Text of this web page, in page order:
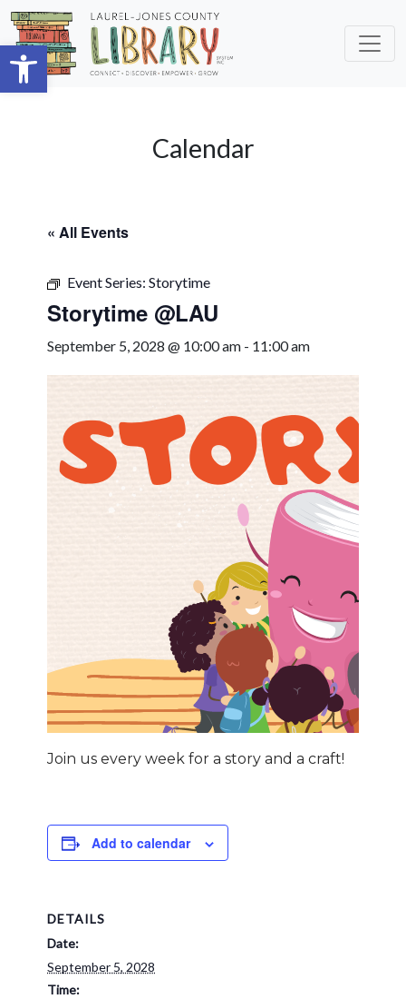
Open toolbar
Skip to main content
Calendar
« All Events
Event Series: Storytime
Storytime @LAU
September 5, 2028 @ 10:00 am - 11:00 am
Join us every week for a story and a craft!
Add to calendar
DETAILS
Date:
September 5, 2028
Time: